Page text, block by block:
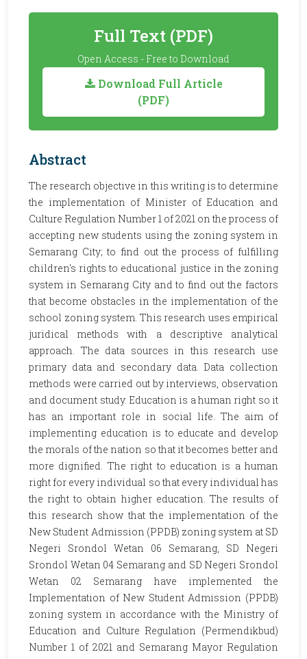
Full Text (PDF)
Open Access - Free to Download
Download Full Article
(PDF)
Abstract
The research objective in this writing is to determine
the implementation of Minister of Education and
Culture Regulation Number 1 of 2021 on the process of
accepting new students using the zoning system in
Semarang City; to find out the process of fulfilling
children's rights to educational justice in the zoning
system in Semarang City and to find out the factors
that become obstacles in the implementation of the
school zoning system. This research uses empirical
juridical methods with a descriptive analytical
approach. The data sources in this research use
primary data and secondary data. Data collection
methods were carried out by interviews, observation
and document study. Education is a human right so it
has an important role in social life. The aim of
implementing education is to educate and develop
the morals of the nation so that it becomes better and
more dignified. The right to education is a human
right for every individual so that every individual has
the right to obtain higher education. The results of
this research show that the implementation of the
New Student Admission (PPDB) zoning system at SD
Negeri Srondol Wetan 06 Semarang, SD Negeri
Srondol Wetan 04 Semarang and SD Negeri Srondol
Wetan 02 Semarang have implemented the
Implementation of New Student Admission (PPDB)
zoning system in accordance with the Ministry of
Education and Culture Regulation (Permendikbud)
Number 1 of 2021 and Semarang Mayor Regulation